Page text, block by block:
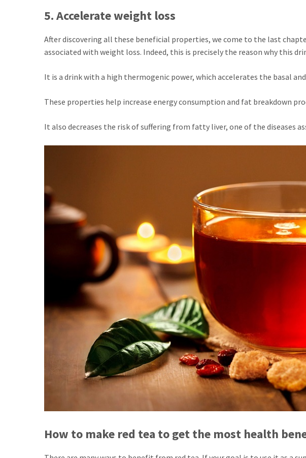
5. Accelerate weight loss
After discovering all these beneficial properties, we come to the last
associated with weight loss. Indeed, this is precisely the reason why this
It is a drink with a high thermogenic power, which accelerates the basal
These properties help increase energy consumption and fat breakdown
It also decreases the risk of suffering from fatty liver, one of the diseases
How to make red tea to get the most health